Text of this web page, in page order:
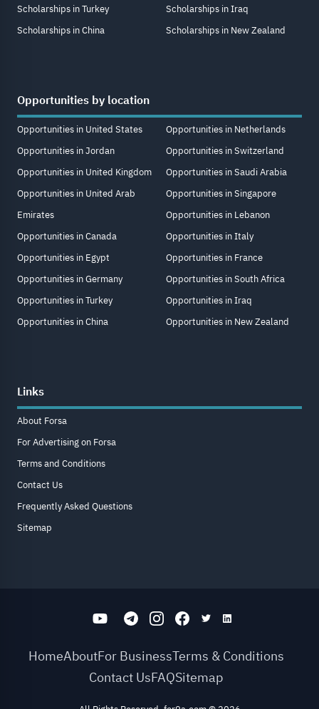
Scholarships in Turkey
Scholarships in China
Scholarships in Iraq
Scholarships in New Zealand
Opportunities by location
Opportunities in United States
Opportunities in Jordan
Opportunities in United Kingdom
Opportunities in United Arab
Emirates
Opportunities in Canada
Opportunities in Egypt
Opportunities in Germany
Opportunities in Turkey
Opportunities in China
Opportunities in Netherlands
Opportunities in Switzerland
Opportunities in Saudi Arabia
Opportunities in Singapore
Opportunities in Lebanon
Opportunities in Italy
Opportunities in France
Opportunities in South Africa
Opportunities in Iraq
Opportunities in New Zealand
Links
About Forsa
For Advertising on Forsa
Terms and Conditions
Contact Us
Frequently Asked Questions
Sitemap
HomeAboutFor BusinessTerms & Conditions
Contact UsFAQSitemap